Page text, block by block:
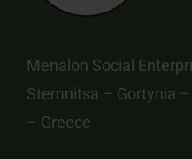
Menalon Social
Stemnitsa – Gortynia
– Greece